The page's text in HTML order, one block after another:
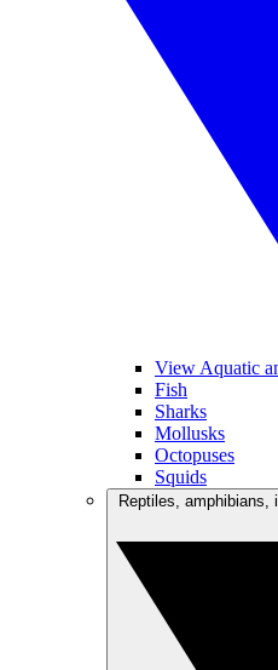
View Aquatic
Fish
Sharks
Mollusks
Octopuses
Squids